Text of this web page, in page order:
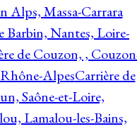
Alps, Massa-Carrara
Barbin, Nantes, Loire-
de Couzon, ,
AlpesCarrière de
Saône-et-Loire,
Lamalou-les-Bains,